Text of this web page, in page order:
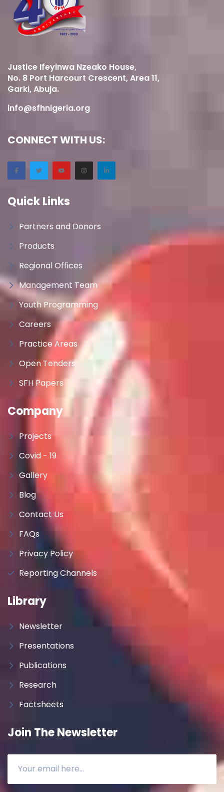
Justice Ifeyinwa Nzeako House,
No. 8 Port Harcourt Crescent, Area 11,
Garki, Abuja.
info@sfhnigeria.org
CONNECT WITH US:
Quick Links
Partners and Donors
Products
Regional Offices
Management Team
Youth Programming
Careers
Practice Areas
Open Tenders
SFH Papers
Company
Projects
Covid - 19
Gallery
Blog
Contact Us
FAQs
Privacy Policy
Reporting Channels
Library
Newsletter
Presentations
Publications
Research
Factsheets
Join The Newsletter